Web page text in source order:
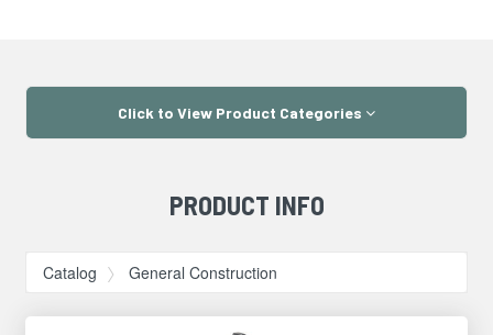
Click to View Product Categories
PRODUCT INFO
Catalog General Construction